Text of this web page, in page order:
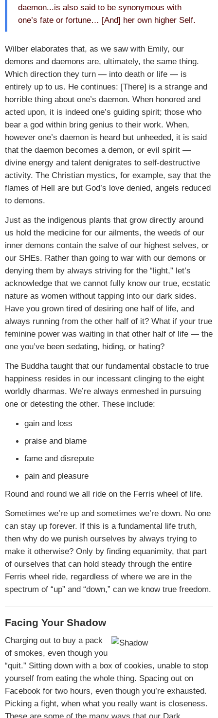
daemon...is also said to be synonymous with
one’s fate or fortune… [And] her own higher Self.
Wilber elaborates that, as we saw with Emily, our
demons and daemons are, ultimately, the same thing.
Which direction they turn — into death or life — is
entirely up to us. He continues: [There] is a strange and
horrible thing about one’s daemon. When honored and
acted upon, it is indeed one’s guiding spirit; those who
bear a god within bring genius to their work. When,
however one’s daemon is heard but unheeded, it is said
that the daemon becomes a demon, or evil spirit —
divine energy and talent denigrates to self-destructive
activity. The Christian mystics, for example, say that the
flames of Hell are but God’s love denied, angels reduced
to demons.
Just as the indigenous plants that grow directly around
us hold the medicine for our ailments, the weeds of our
inner demons contain the salve of our highest selves, or
our SHEs. Rather than going to war with our demons or
denying them by always striving for the “light,” let’s
acknowledge that we cannot fully know our true, ecstatic
nature as women without tapping into our dark sides.
Have you grown tired of desiring one half of life, and
always running from the other half of it? What if your true
feminine power was waiting in that other half of life — the
one you’ve been sedating, hiding, or hating?
The Buddha taught that our fundamental obstacle to true
happiness resides in our incessant clinging to the eight
worldly dharmas. We’re always enmeshed in pursuing
one or detesting the other. These include:
gain and loss
praise and blame
fame and disrepute
pain and pleasure
Round and round we all ride on the Ferris wheel of life.
Sometimes we’re up and sometimes we’re down. No one
can stay up forever. If this is a fundamental life truth,
then why do we punish ourselves by always trying to
make it otherwise? Only by finding equanimity, that part
of ourselves that can hold steady through the entire
Ferris wheel ride, regardless of where we are in the
spectrum of “up” and “down,” can we know true freedom.
Facing Your Shadow
Charging out to buy a pack
of smokes, even though you
“quit.” Sitting down with a box of cookies, unable to stop
yourself from eating the whole thing. Spacing out on
Facebook for two hours, even though you’re exhausted.
Picking a fight, when what you really want is closeness.
These are some of the many ways that our Dark